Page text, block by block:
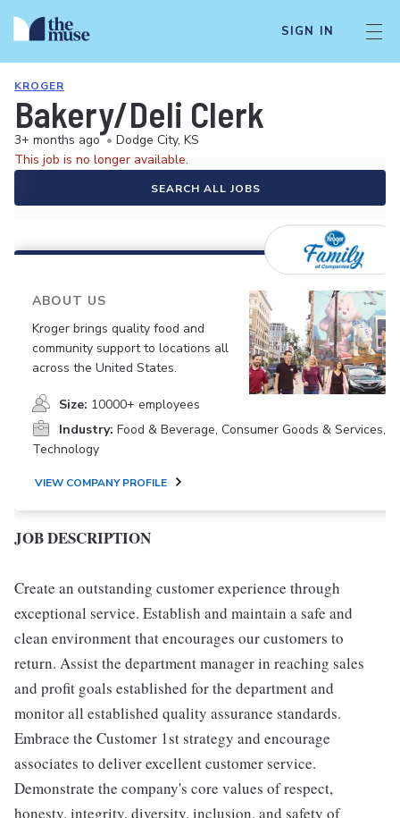
SIGN IN
KROGER
Bakery/Deli Clerk
3+ months ago • Dodge City, KS
This job is no longer available.
SEARCH ALL JOBS
ABOUT US
Kroger brings quality food and
community support to locations all
across the United States.
Size: 10000+ employees
Industry: Food & Beverage, Consumer Goods & Services,
Technology
VIEW COMPANY PROFILE
JOB DESCRIPTION
Create an outstanding customer experience through
exceptional service. Establish and maintain a safe and
clean environment that encourages our customers to
return. Assist the department manager in reaching sales
and profit goals established for the department and
monitor all established quality assurance standards.
Embrace the Customer 1st strategy and encourage
associates to deliver excellent customer service.
Demonstrate the company's core values of respect,
honesty, integrity, diversity, inclusion, and safety of